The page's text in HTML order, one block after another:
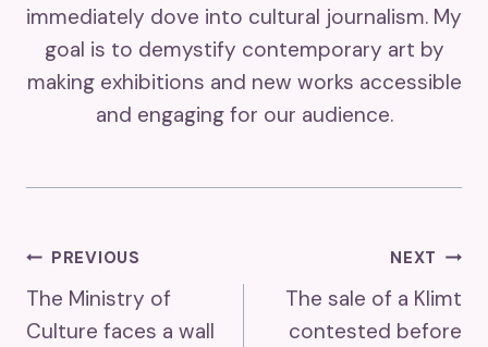
immediately dove into cultural journalism. My
goal is to demystify contemporary art by
making exhibitions and new works accessible
and engaging for our audience.
Post
Navigation
PREVIOUS
The Ministry of
Culture faces a wall
NEXT
The sale of a Klimt
contested before